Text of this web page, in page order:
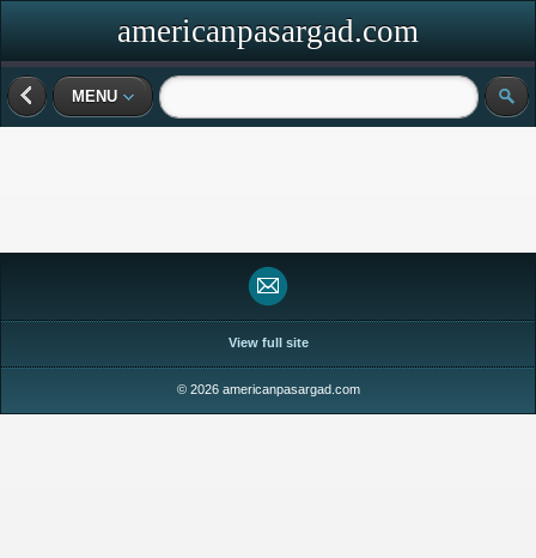
americanpasargad.com
MENU
View full site
© 2026 americanpasargad.com